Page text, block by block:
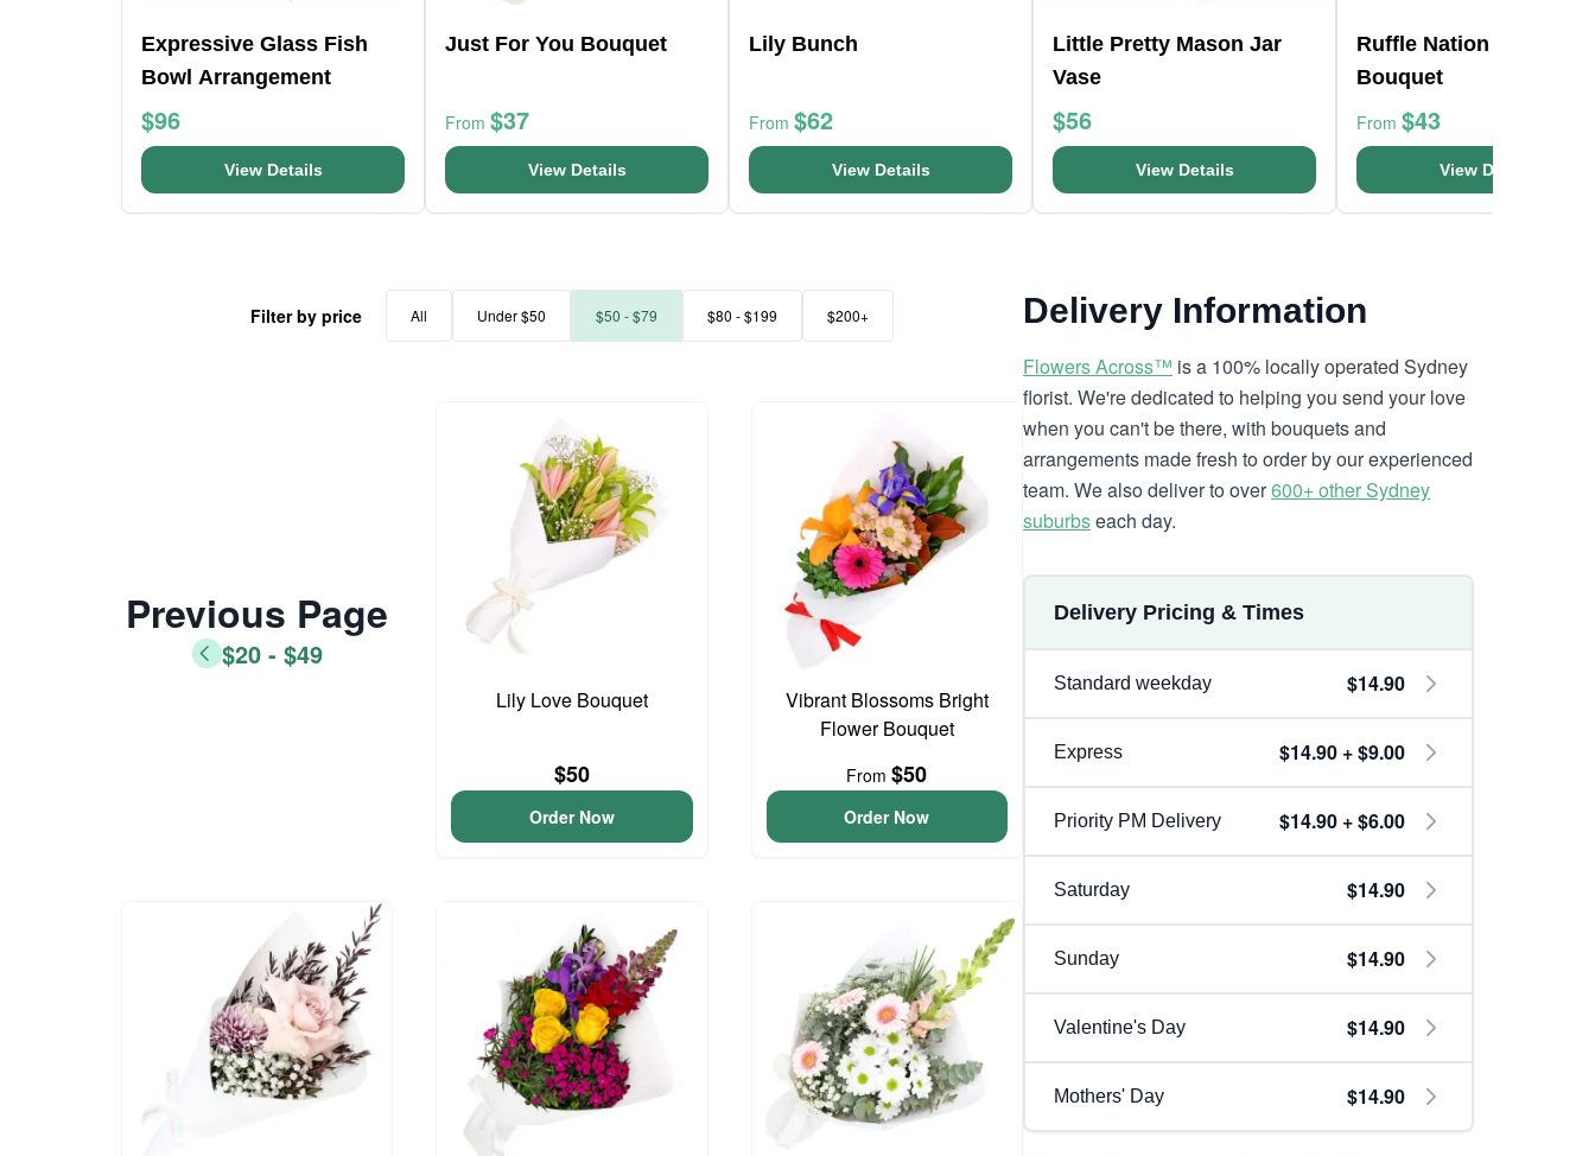
Expressive Glass Fish
Bowl Arrangement
$96
View Details
Just For You Bouquet
From $37
View Details
Lily Bunch
From $62
View Details
Little Pretty Mason Jar
Vase
$56
View Details
Ruffle Nation Flower
Bouquet
From $43
View Details
Filter by price All Under $50 $50 - $79 $80 - $199 $200+
Previous Page
$20 - $49
Lily Love Bouquet
$50
Order Now
Vibrant Blossoms Bright
Flower Bouquet
From$50
Order Now
Delivery Information
Flowers Across™ is a 100% locally operated Sydney
florist. We're dedicated to helping you send your love
when you can't be there, with bouquets and
arrangements made fresh to order by our experienced
team. We also deliver to over600+ other Sydney
suburbseach day.
Delivery Pricing & Times
Standard weekday $14.90
Express $14.90 + $9.00
Priority PM Delivery $14.90 + $6.00
Saturday $14.90
Sunday $14.90
Valentine's Day $14.90
Mothers' Day $14.90